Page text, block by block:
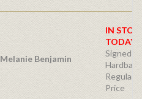
Melanie Benjamin
IN
TODAY!
Signed
Hardback
Regular
Price